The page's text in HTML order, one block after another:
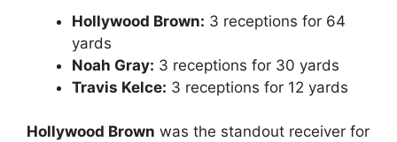
Hollywood Brown: 3 receptions for 64
yards
Noah Gray: 3 receptions for 30 yards
Travis Kelce: 3 receptions for 12 yards
Hollywood Brown was the standout receiver for